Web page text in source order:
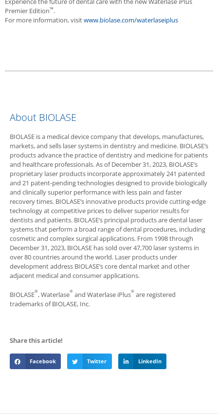
Premier Edition™.
For more information, visitwww.biolase.com/waterlaseiplus
About BIOLASE
BIOLASE is a medical device company that develops, manufactures,
markets, and sells laser systems in dentistry and medicine. BIOLASE’s
products advance the practice of dentistry and medicine for patients
and healthcare professionals. As of December 31, 2023, BIOLASE’s
proprietary laser products incorporate approximately 241 patented
and 21 patent-pending technologies designed to provide biologically
and clinically superior performance with less pain and faster
recovery times. BIOLASE’s innovative products provide cutting-edge
technology at competitive prices to deliver superior results for
dentists and patients. BIOLASE’s principal products are dental laser
systems that perform a broad range of dental procedures, including
cosmetic and complex surgical applications. From 1998 through
December 31, 2023, BIOLASE has sold over 47,700 laser systems in
over 80 countries around the world. Laser products under
development address BIOLASE’s core dental market and other
adjacent medical and consumer applications.
BIOLASE®,Waterlase® and Waterlase iPlus® are registered
trademarks of BIOLASE, Inc.
Share this article!
Facebook Twitter LinkedIn